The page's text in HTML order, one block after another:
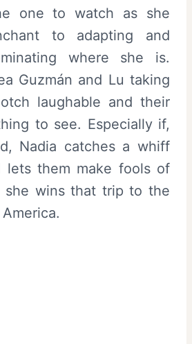
one to watch as she
to adapting and
where she is.
Guzmán and Lu taking
laughable and their
to see. Especially if,
Nadia catches a whiff
lets them make fools of
she wins that trip to the